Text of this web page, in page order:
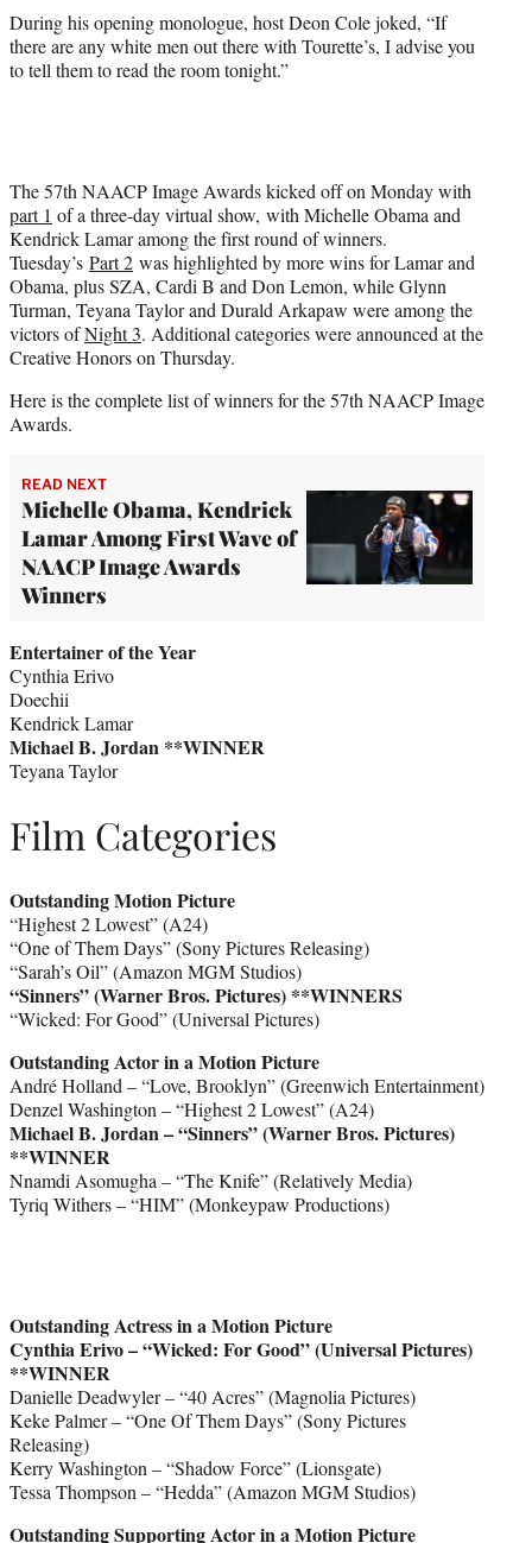
During his opening monologue, host Deon Cole joked, “If
there are any white men out there with Tourette’s, I advise you
to tell them to read the room tonight.”
The 57th NAACP Image Awards kicked off on Monday with
part 1 of a three-day virtual show, with Michelle Obama and
Kendrick Lamar among the first round of winners.
Tuesday’s Part 2 was highlighted by more wins for Lamar and
Obama, plus SZA, Cardi B and Don Lemon, while Glynn
Turman, Teyana Taylor and Durald Arkapaw were among the
victors ofNight 3. Additional categories were announced at the
Creative Honors on Thursday.
Here is the complete list of winners for the 57th NAACP Image
Awards.
READ NEXT
Michelle Obama, Kendrick
Lamar Among First Wave of
NAACP Image Awards
Winners
Entertainer of the Year
Cynthia Erivo
Doechii
Kendrick Lamar
Michael B. Jordan **WINNER
Teyana Taylor
Film Categories
Outstanding Motion Picture
“Highest 2 Lowest” (A24)
“One of Them Days” (Sony Pictures Releasing)
“Sarah’s Oil” (Amazon MGM Studios)
“Sinners” (Warner Bros. Pictures) **WINNERS
“Wicked: For Good” (Universal Pictures)
Outstanding Actor in a Motion Picture
André Holland – “Love, Brooklyn” (Greenwich Entertainment)
Denzel Washington – “Highest 2 Lowest” (A24)
Michael B. Jordan – “Sinners” (Warner Bros. Pictures)
**WINNER
Nnamdi Asomugha – “The Knife” (Relatively Media)
Tyriq Withers – “HIM” (Monkeypaw Productions)
Outstanding Actress in a Motion Picture
Cynthia Erivo – “Wicked: For Good” (Universal Pictures)
**WINNER
Danielle Deadwyler – “40 Acres” (Magnolia Pictures)
Keke Palmer – “One Of Them Days” (Sony Pictures
Releasing)
Kerry Washington – “Shadow Force” (Lionsgate)
Tessa Thompson – “Hedda” (Amazon MGM Studios)
Outstanding Supporting Actor in a Motion Picture